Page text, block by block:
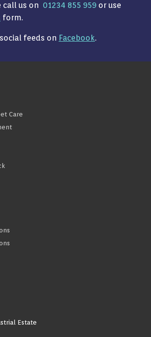
call us on 01234 855 959 or use
form.
feeds on Facebook.
Care
Estate